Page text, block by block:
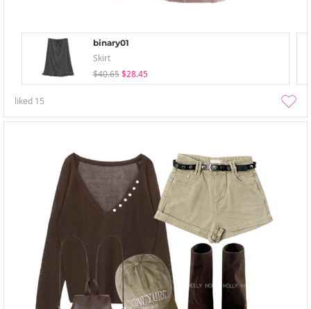
binary01
Skirt
$40.65 $28.45
liked 15